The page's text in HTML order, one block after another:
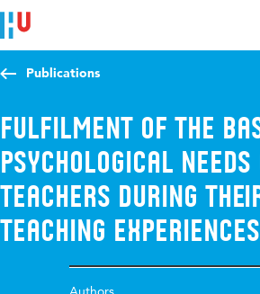
Jump to content
Jump to navigation
Jump to search
Publications
Fulfilment of the
psychological
teachers during
teaching